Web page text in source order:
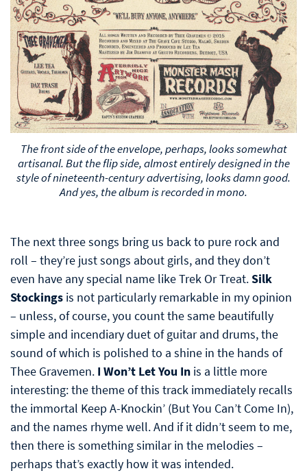
The front side of the envelope, perhaps, looks somewhat
artisanal. But the flip side, almost entirely designed in the
style of nineteenth-century advertising, looks damn good.
And yes, the album is recorded in mono.
The next three songs bring us back to pure rock and
roll – they’re just songs about girls, and they don’t
even have any special name like Trek Or Treat.Silk
Stockings is not particularly remarkable in my opinion
– unless, of course, you count the same beautifully
simple and incendiary duet of guitar and drums, the
sound of which is polished to a shine in the hands of
Thee Gravemen. I Won’t Let You In is a little more
interesting: the theme of this track immediately recalls
the immortal Keep A-Knockin’ (But You Can’t Come In),
and the names rhyme well. And if it didn’t seem to me,
then there is something similar in the melodies –
perhaps that’s exactly how it was intended.